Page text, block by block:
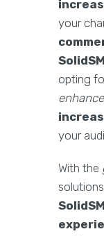
your
opting
enhance
your
With the